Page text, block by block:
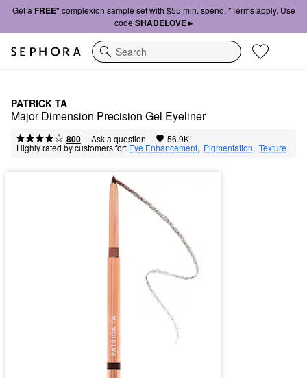
Get a FREE*complexion sample set with $55 min. spend. *Terms apply. Use
code SHADELOVE ▸
Search
PATRICK TA
Major Dimension Precision Gel Eyeliner
800 | Ask a question | 56.9K
Highly rated by customers for: Eye Enhancement, Pigmentation, Texture